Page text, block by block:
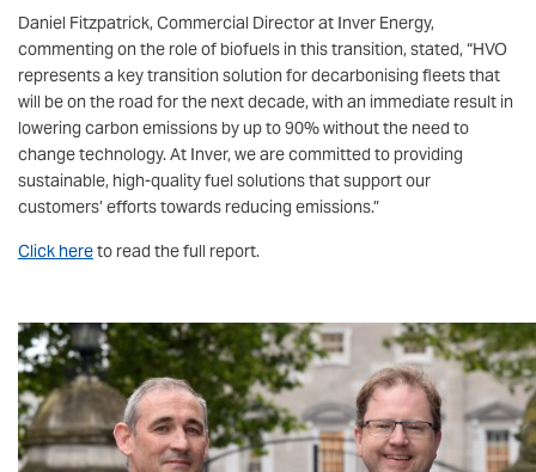
Daniel Fitzpatrick, Commercial Director at Inver Energy,
commenting on the role of biofuels in this transition, stated, “HVO
represents a key transition solution for decarbonising fleets that
will be on the road for the next decade, with an immediate result in
lowering carbon emissions by up to 90% without the need to
change technology. At Inver, we are committed to providing
sustainable, high-quality fuel solutions that support our
customers’ efforts towards reducing emissions.”
Click hereto read the full report.